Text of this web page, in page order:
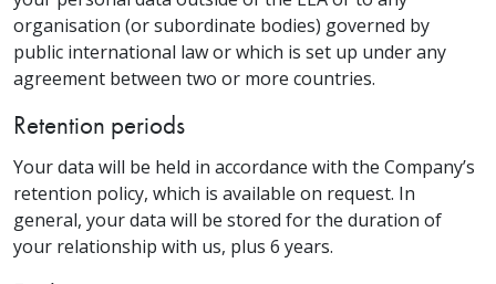
organisation (or subordinate bodies) governed by
public international law or which is set up under any
agreement between two or more countries.
Retention periods
Your data will be held in accordance with the Company’s
retention policy, which is available on request. In
general, your data will be stored for the duration of
your relationship with us, plus 6 years.